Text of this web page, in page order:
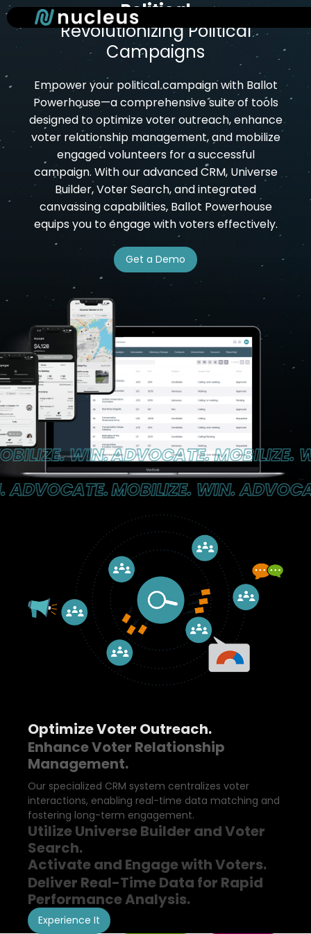
Skip
to
main
Political
Revolutionizing Political
Campaigns
Empower your political campaign with Ballot
Powerhouse—a comprehensive suite of tools
designed to optimize voter outreach, enhance
voter relationship management, and mobilize
engaged volunteers for a successful
campaign. With our advanced CRM, Universe
Builder, Voter Search, and integrated
canvassing capabilities, Ballot Powerhouse
equips you to engage with voters effectively.
Get a Demo
WIN.ADVOCATE. MOBILIZE.
MOBILIZE. WIN.
Optimize Voter Outreach.
Enhance Voter Relationship
Management.
Our specialized CRM system centralizes voter
interactions, enabling real-time data matching and
fostering long-term engagement.
Utilize Universe Builder and Voter
Search.
Activate and Engage with Voters.
Deliver Real-Time Data for Rapid
Performance Analysis.
Experience It